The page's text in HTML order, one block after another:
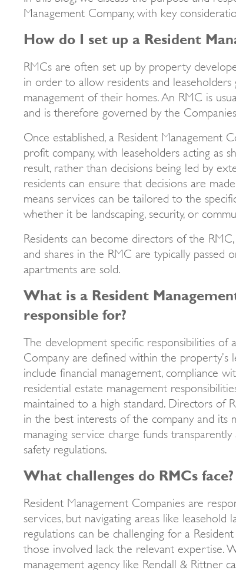
Management Company, with key
How do I set up a Resident
RMCs are often set up by property
in order to allow residents and
management of their homes. An RMC is
and is therefore governed by the Companies
Once established, a Resident Management
profit company, with leaseholders acting as
result, rather than decisions being led by
residents can ensure that decisions are
means services can be tailored to the
whether it be landscaping, security, or
Residents can become directors of the
and shares in the RMC are typically passed
apartments are sold.
What is a Resident
responsible for?
The development specific responsibilities of
Company are defined within the property’s
include financial management, compliance
residential estate management
maintained to a high standard. Directors of
in the best interests of the company and its
managing service charge funds
safety regulations.
What challenges do RMCs face?
Resident Management Companies are
services, but navigating areas like leasehold
regulations can be challenging for a
those involved lack the relevant expertise.
management agency like Rendall & Rittner